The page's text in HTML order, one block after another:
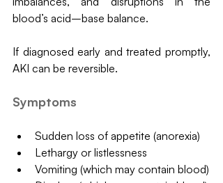
blood’s acid–base balance.
If diagnosed early and treated promptly,
AKI can be reversible.
Symptoms
Sudden loss of appetite (anorexia)
Lethargy or listlessness
Vomiting (which may contain blood)